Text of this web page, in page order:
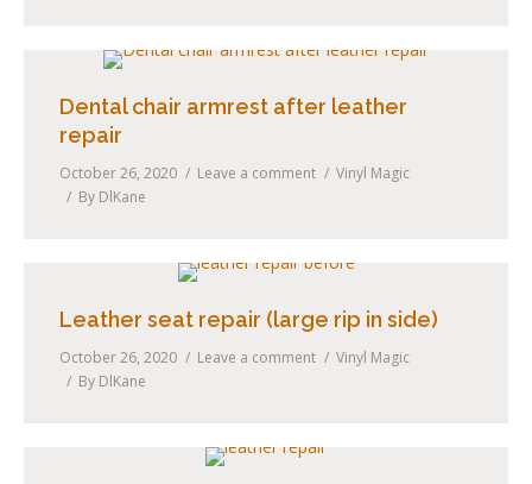
Dental chair armrest after leather
repair
October 26, 2020 Leave a comment
Vinyl Magic
By DlKane
Leather seat repair (large rip in side)
October 26, 2020 Leave a comment
Vinyl Magic
By DlKane